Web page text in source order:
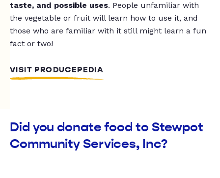
taste, and possible uses. People unfamiliar with
the vegetable or fruit will learn how to use it, and
those who are familiar with it still might learn a fun
fact or two!
VISIT PRODUCEPEDIA
Did you donate food to Stewpot
Community Services, Inc?